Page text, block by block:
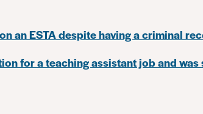
an ESTA despite having a criminal
for a teaching assistant job and was